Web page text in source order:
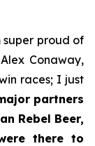
super proud of
Conaway,
races; I just
partners
Rebel Beer,
there to